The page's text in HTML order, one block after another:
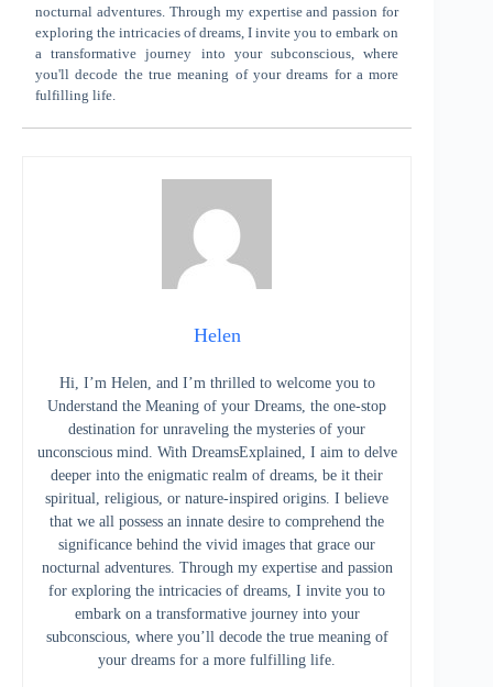
nocturnal adventures. Through my expertise and passion for
exploring the intricacies of dreams, I invite you to embark on
a transformative journey into your subconscious, where
you'll decode the true meaning of your dreams for a more
fulfilling life.
Helen
Hi, I’m Helen, and I’m thrilled to welcome you to
Understand the Meaning of your Dreams, the one-stop
destination for unraveling the mysteries of your
unconscious mind. With DreamsExplained, I aim to delve
deeper into the enigmatic realm of dreams, be it their
spiritual, religious, or nature-inspired origins. I believe
that we all possess an innate desire to comprehend the
significance behind the vivid images that grace our
nocturnal adventures. Through my expertise and passion
for exploring the intricacies of dreams, I invite you to
embark on a transformative journey into your
subconscious, where you’ll decode the true meaning of
your dreams for a more fulfilling life.